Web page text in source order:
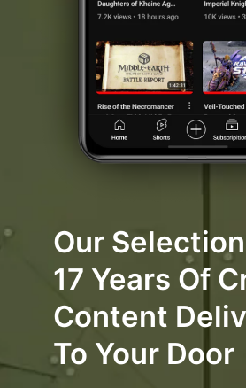
Our
17 Years Of
Content
To Your Door